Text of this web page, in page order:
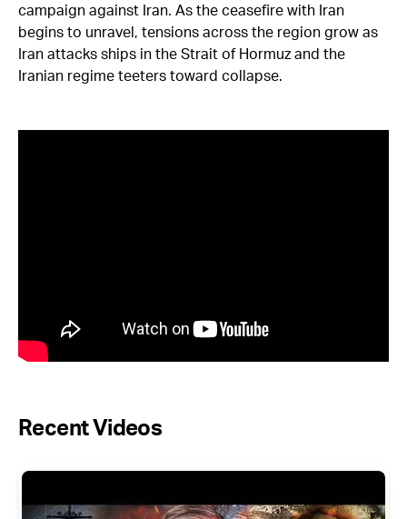
campaign against Iran. As the ceasefire with Iran
begins to unravel, tensions across the region grow as
Iran attacks ships in the Strait of Hormuz and the
Iranian regime teeters toward collapse.
Recent Videos